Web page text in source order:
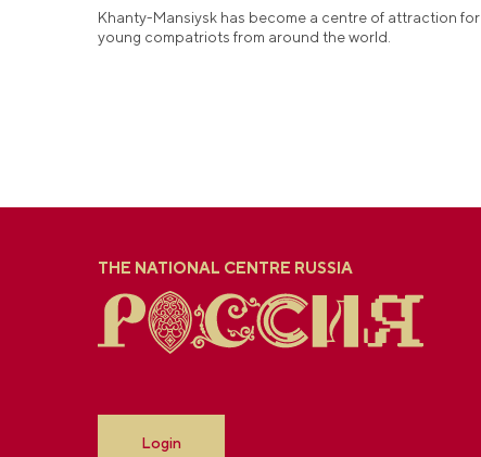
Khanty-Mansiysk has become a centre of attraction for
young compatriots from around the world.
THE NATIONAL CENTRE RUSSIA
Login